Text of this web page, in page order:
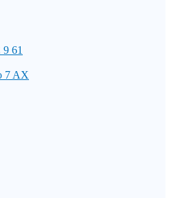
61
7 AX